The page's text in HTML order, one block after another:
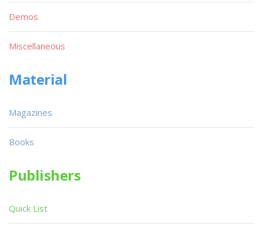
Demos
Miscellaneous
Material
Magazines
Books
Publishers
Quick List